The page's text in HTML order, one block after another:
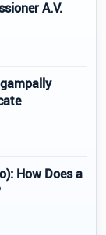
A.V.
How Does a